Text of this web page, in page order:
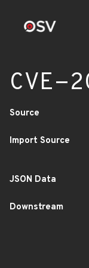
CVE-
Source
Import Source
JSON Data
Downstream